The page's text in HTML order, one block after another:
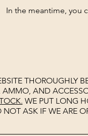
In the meantime, you
THOROUGHLY
AND
WE PUT LONG
ASK IF WE ARE